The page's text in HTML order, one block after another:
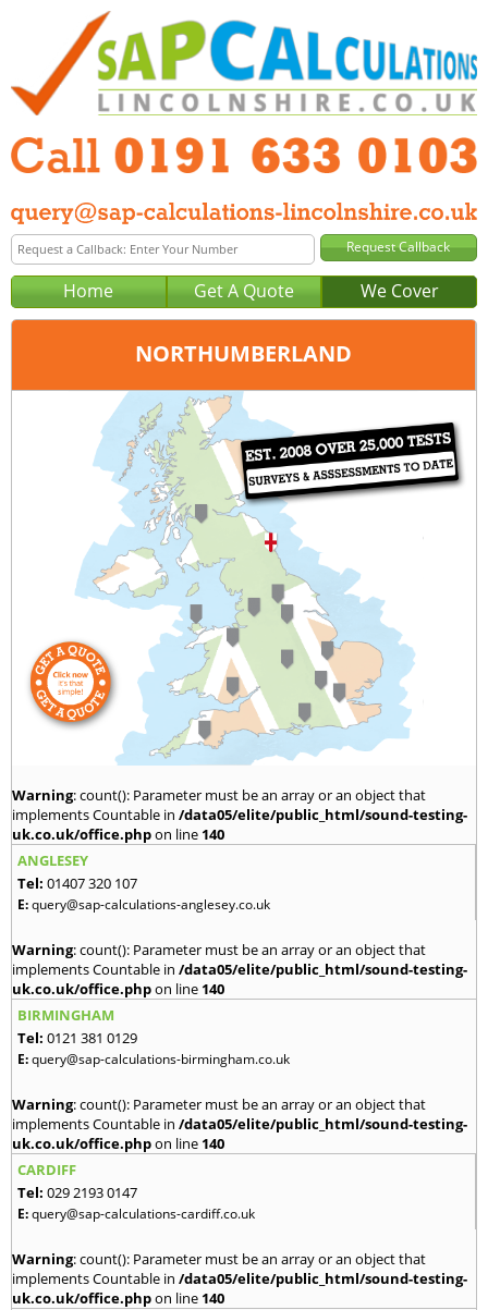
Home Get A Quote We Cover
NORTHUMBERLAND
Newcastle
0191 633 0103
query@sap-calculations-newcastle.co.uk
Warning: count(): Parameter must be an array or an object that
implements Countable in /data05/elite/public_html/sound-testing-
uk.co.uk/office.phpon line 140
ANGLESEY
Tel: 01407 320 107
E:query@sap-calculations-anglesey.co.uk
Warning: count(): Parameter must be an array or an object that
implements Countable in /data05/elite/public_html/sound-testing-
uk.co.uk/office.phpon line 140
BIRMINGHAM
Tel: 0121 381 0129
E:query@sap-calculations-birmingham.co.uk
Warning: count(): Parameter must be an array or an object that
implements Countable in /data05/elite/public_html/sound-testing-
uk.co.uk/office.phpon line 140
CARDIFF
Tel: 029 2193 0147
E:query@sap-calculations-cardiff.co.uk
Warning: count(): Parameter must be an array or an object that
implements Countable in /data05/elite/public_html/sound-testing-
uk.co.uk/office.phpon line 140